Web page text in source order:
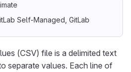
Self-Managed, GitLab
(CSV) file is a delimited text
separate values. Each line of